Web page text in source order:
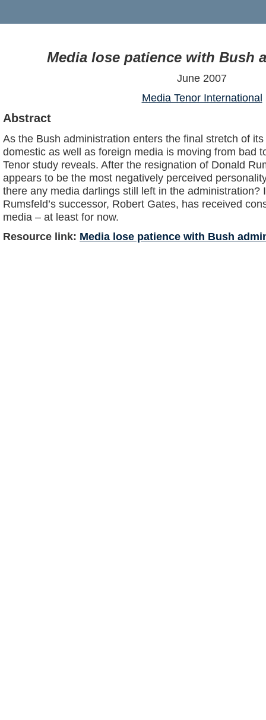
Media lose patience with Bush
June 2007
Media Tenor International
Abstract
As the Bush administration enters the final stretch of
domestic as well as foreign media is moving from bad
Tenor study reveals. After the resignation of Donald
appears to be the most negatively perceived
there any media darlings still left in the administration?
Rumsfeld’s successor, Robert Gates, has received
media – at least for now.
Resource link: Media lose patience with Bush